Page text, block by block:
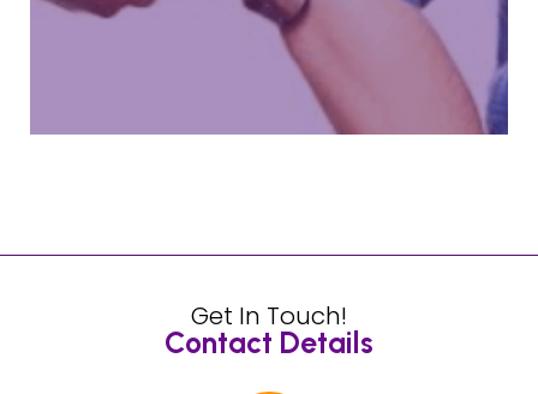
Get In Touch!
Contact Details